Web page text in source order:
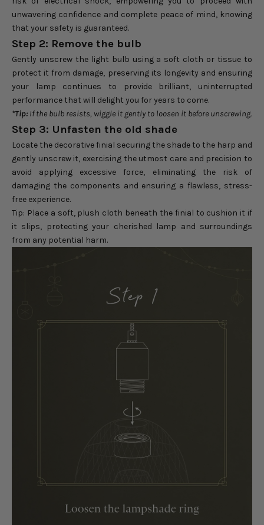
unwavering confidence and complete peace of mind, knowing
that your safety is guaranteed.
Step 2: Remove the bulb
Gently unscrew the light bulb using a soft cloth or tissue to
protect it from damage, preserving its longevity and ensuring
your lamp continues to provide brilliant, uninterrupted
performance that will delight you for years to come.
*Tip: If the bulb resists, wiggle it gently to loosen it before unscrewing.
Step 3: Unfasten the old shade
Locate the decorative finial securing the shade to the harp and
gently unscrew it, exercising the utmost care and precision to
avoid applying excessive force, eliminating the risk of
damaging the components and ensuring a flawless, stress-
free experience.
Tip: Place a soft, plush cloth beneath the finial to cushion it if
it slips, protecting your cherished lamp and surroundings
from any potential harm.